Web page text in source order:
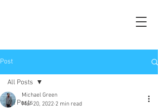
Post
All Posts
All Posts
Michael Green
Mar 20, 2022 2 min read